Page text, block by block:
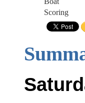
Scoring